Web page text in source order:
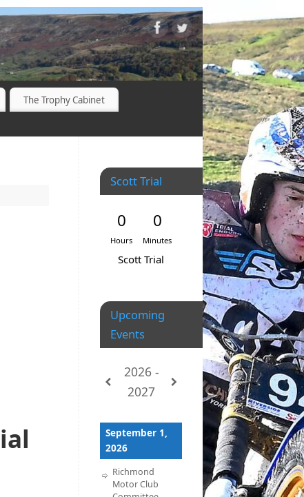
The Trophy Cabinet
Scott Trial
0
Hours
0
Minutes
Scott Trial
Upcoming
Events
2026 -
2027
September 1,
2026
Richmond
Motor Club